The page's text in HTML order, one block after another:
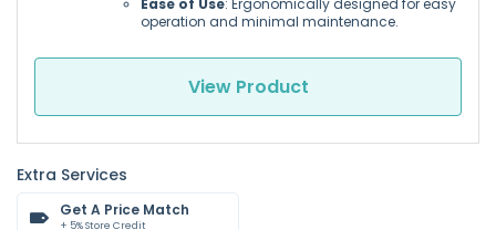
Ease of Use: Ergonomically designed for easy
operation and minimal maintenance.
View Product
Extra Services
Get A Price Match
+ 5% Store Credit